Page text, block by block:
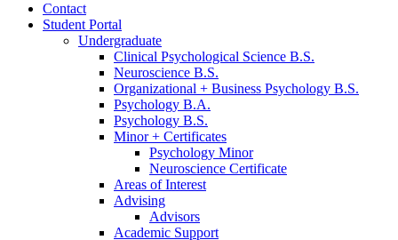
Contact
Student Portal
Undergraduate
Clinical Psychological Science B.S.
Neuroscience B.S.
Organizational + Business Psychology B.S.
Psychology B.A.
Psychology B.S.
Minor + Certificates
Psychology Minor
Neuroscience Certificate
Areas of Interest
Advising
Advisors
Academic Support